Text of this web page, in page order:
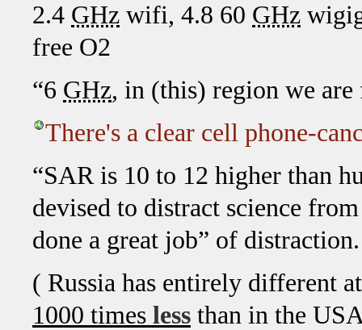
2.4 GHz wifi, 4.8 60 GHz
free O2
“6 GHz, in (this) region we
There's a clear cell phone-
“SAR is 10 to 12 higher than
devised to distract science
done a great job” of distraction.
( Russia has entirely different
1000 times less than in the